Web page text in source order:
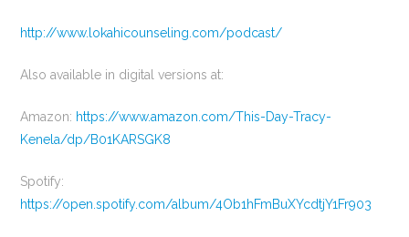
http://www.lokahicounseling.com/podcast/
Also available in digital versions at:
Amazon: https://www.amazon.com/This-Day-Tracy-
Kenela/dp/B01KARSGK8
Spotify:
https://open.spotify.com/album/4Ob1hFmBuXYcdtjY1Fr903